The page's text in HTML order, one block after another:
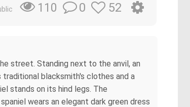
110 0 52
street. Standing next to the anvil, an
traditional blacksmith's clothes and a
stands on its hind legs. The
wears an elegant dark green dress